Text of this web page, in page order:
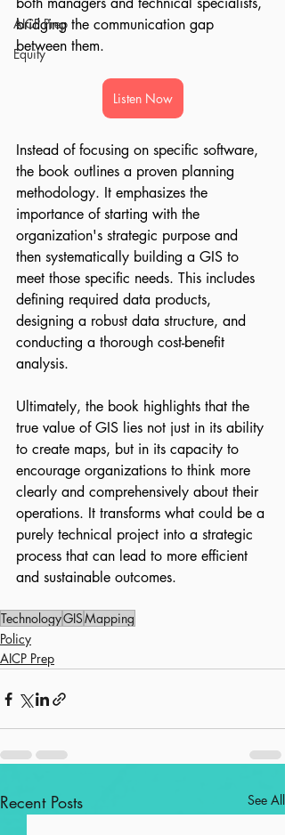
AICP Prep
Equity
bridging the communication gap
between them.
Listen Now
Instead of focusing on specific software,
the book outlines a proven planning
methodology. It emphasizes the
importance of starting with the
organization's strategic purpose and
then systematically building a GIS to
meet those specific needs. This includes
defining required data products,
designing a robust data structure, and
conducting a thorough cost-benefit
analysis.
Ultimately, the book highlights that the
true value of GIS lies not just in its ability
to create maps, but in its capacity to
encourage organizations to think more
clearly and comprehensively about their
operations. It transforms what could be a
purely technical project into a strategic
process that can lead to more efficient
and sustainable outcomes.
TechnologyGISMapping
Policy
AICP Prep
Recent Posts See All